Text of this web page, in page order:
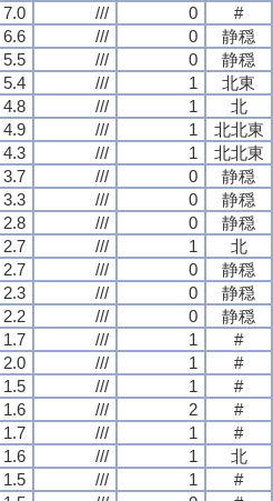
7.0 /// 0 #
6.6 /// 0 静穏
5.5 /// 0 静穏
5.4 /// 1 北東
4.8 /// 1 北
4.9 /// 1 北北東
4.3 /// 1 北北東
3.7 /// 0 静穏
3.3 /// 0 静穏
2.8 /// 0 静穏
2.7 /// 1 北
2.7 /// 0 静穏
2.3 /// 0 静穏
2.2 /// 0 静穏
1.7 /// 1 #
2.0 /// 1 #
1.5 /// 1 #
1.6 /// 2 #
1.7 /// 1 #
1.6 /// 1 北
1.5 /// 1 #